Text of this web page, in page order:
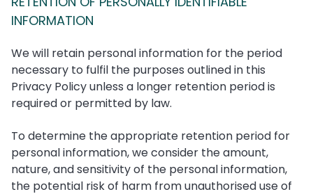
INFORMATION
We will retain personal information for the period
necessary to fulfil the purposes outlined in this
Privacy Policy unless a longer retention period is
required or permitted by law.
To determine the appropriate retention period for
personal information, we consider the amount,
nature, and sensitivity of the personal information,
the potential risk of harm from unauthorised use of